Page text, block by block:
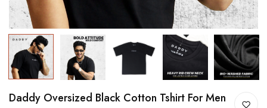
Daddy Oversized Black Cotton Tshirt For Men